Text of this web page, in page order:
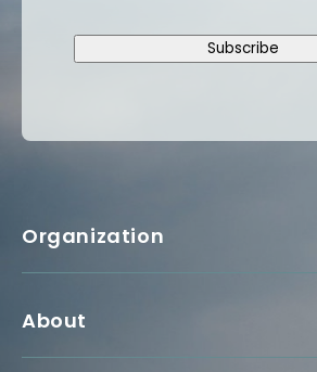
Subscribe
Organization
About